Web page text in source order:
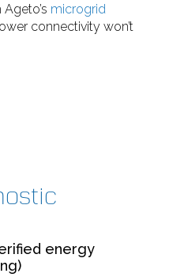
microgrid
connectivity won’t
energy